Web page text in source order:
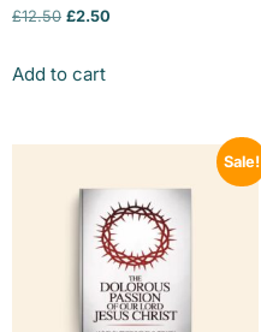
£12.50 £2.50
Add to cart
Sale!